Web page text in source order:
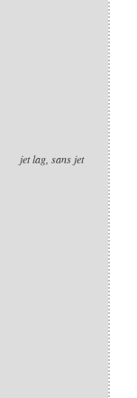
jet lag, sans jet